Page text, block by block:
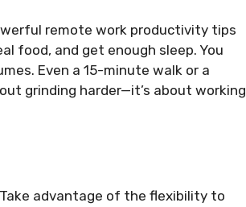
remote work productivity tips
food, and get enough sleep. You
Even a 15-minute walk or a
grinding harder—it’s about working
advantage of the flexibility to